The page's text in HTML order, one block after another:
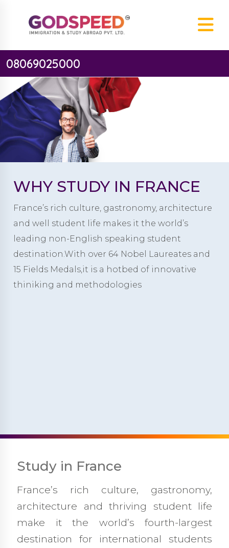
08069025000
WHY STUDY IN FRANCE
France’s rich culture, gastronomy, architecture
and well student life makes it the world’s
leading non-English speaking student
destination.With over 64 Nobel Laureates and
15 Fields Medals,it is a hotbed of innovative
thiniking and methodologies
Study in France
France’s rich culture, gastronomy,
architecture and thriving student life
make it the world’s fourth-largest
destination for international students